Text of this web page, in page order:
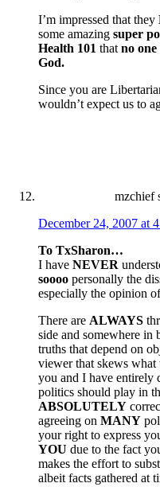
I’m impressed that they
some amazing super
Health 101 that no one
God.
Since you are
wouldn’t expect us to
mzchief
December 24, 2007 at
To TxSharon…
I have NEVER
soooo personally the
especially the opinion
There are ALWAYS
side and somewhere in
truths that depend on
viewer that skews what
you and I have entirely
politics should play in
ABSOLUTELY
agreeing on MANY
your right to express
YOU due to the fact
makes the effort to
albeit facts gathered at